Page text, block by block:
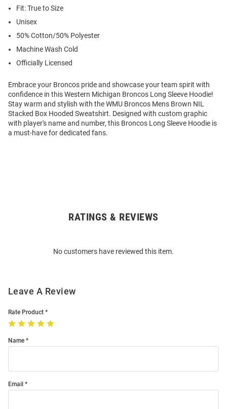
Fit: True to Size
Unisex
50% Cotton/50% Polyester
Machine Wash Cold
Officially Licensed
Embrace your Broncos pride and showcase your team spirit with
confidence in this Western Michigan Broncos Long Sleeve Hoodie!
Stay warm and stylish with the WMU Broncos Mens Brown NIL
Stacked Box Hooded Sweatshirt. Designed with custom graphic
with player's name and number, this Broncos Long Sleeve Hoodie is
a must-have for dedicated fans.
RATINGS & REVIEWS
No customers have reviewed this item.
Leave A Review
Rate Product
Name
Email